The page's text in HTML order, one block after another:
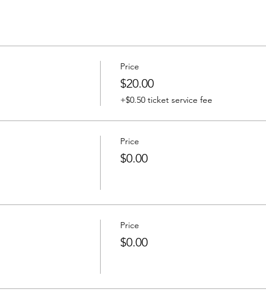
Price
$20.00
+$0.50 ticket service fee
Price
$0.00
Price
$0.00